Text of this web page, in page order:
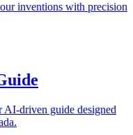
inventions with precision
AI-driven guide designed